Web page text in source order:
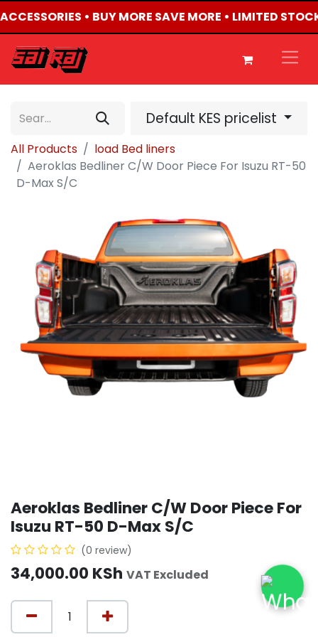
• BUY MORE SAVE MORE • LIMITED
Default KES pricelist
All Products
load Bed liners
Aeroklas Bedliner C/W Door Piece For Isuzu RT-50
D-Max S/C
Aeroklas Bedliner C/W Door Piece For
Isuzu RT-50 D-Max S/C
(0 review)
34,000.00 KSh VAT Excluded